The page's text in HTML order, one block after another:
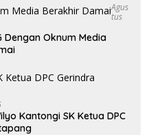
Agus
Tus
Dengan Oknum Media
Kantongi SK Ketua DPC